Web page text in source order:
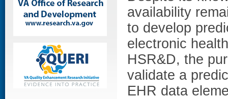
availability
to develop
electronic
HSR&D, the
validate a
EHR data